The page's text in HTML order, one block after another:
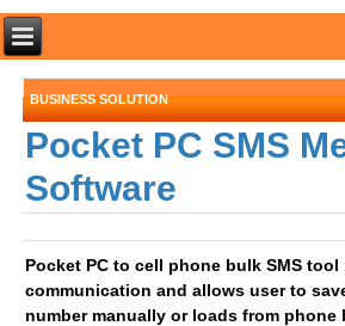
BUSINESS SOLUTION
Pocket PC SMS
Software
Pocket PC to cell phone bulk SMS
communication and allows user to
number manually or loads from phone